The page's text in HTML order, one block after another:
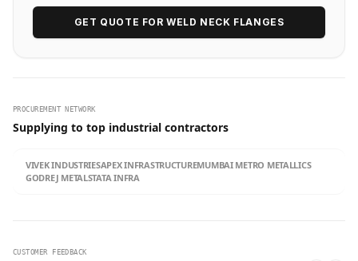
GET QUOTE FOR WELD NECK FLANGES
PROCUREMENT NETWORK
Supplying to top industrial contractors
VIVEK INDUSTRIESAPEX INFRASTRUCTUREMUMBAI METRO METALLICS
GODREJ METALSTATA INFRA
CUSTOMER FEEDBACK